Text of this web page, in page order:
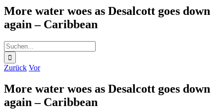
More water woes as Desalcott goes down
again – Caribbean
Suche
nach:
Zurück Vor
More water woes as Desalcott goes down
again – Caribbean